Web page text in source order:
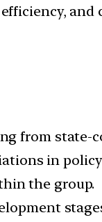
and
from state-
in
the group.